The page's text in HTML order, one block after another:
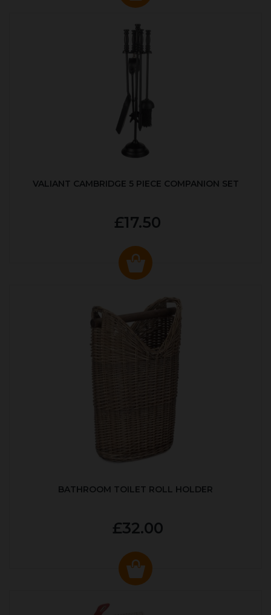
VALIANT CAMBRIDGE 5 PIECE COMPANION SET
£17.50
BATHROOM TOILET ROLL HOLDER
£32.00